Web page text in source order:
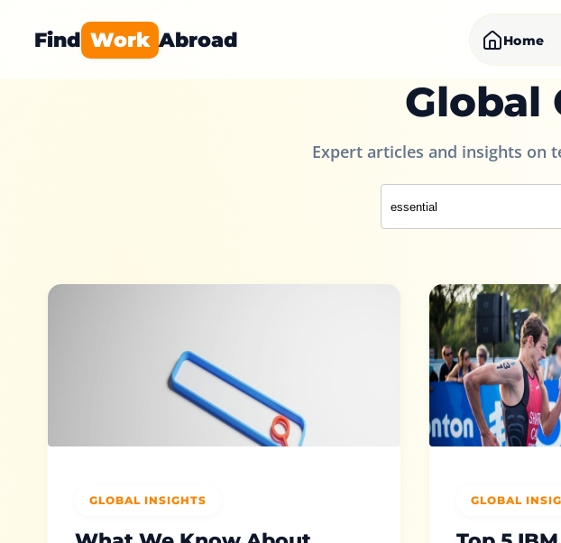
Find Work Abroad Home
Global
Expert articles and insights on
GLOBAL INSIGHTS GLOBAL